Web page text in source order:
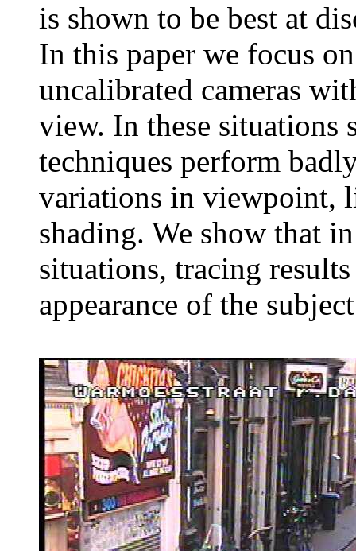
is shown to be best at
In this paper we focus
uncalibrated cameras
view. In these situations
techniques perform
variations in viewpoint,
shading. We show that
situations, tracing
appearance of the